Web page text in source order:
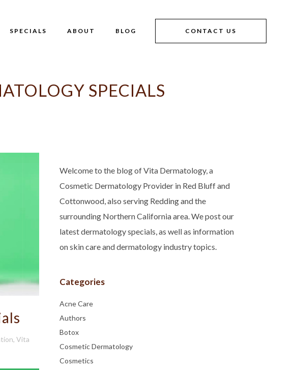
CONTACT US
SPECIALS ABOUT BLOG
SPECIALS
, Vita
Welcome to the blog of Vita Dermatology, a
Cosmetic Dermatology Provider in Red Bluff and
Cottonwood, also serving Redding and the
surrounding Northern California area. We post our
latest dermatology specials, as well as information
on skin care and dermatology industry topics.
Categories
Acne Care
Authors
Botox
Cosmetic Dermatology
Cosmetics